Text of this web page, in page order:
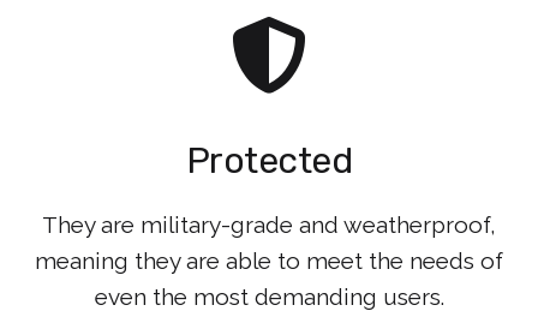
Protected
They are military-grade and weatherproof,
meaning they are able to meet the needs of
even the most demanding users.